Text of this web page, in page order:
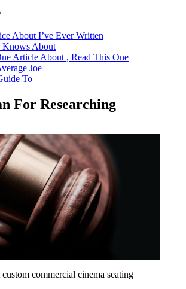
About I’ve Ever Written
Knows About
Article About , Read This One
Joe
To
For Researching
commercial cinema seating